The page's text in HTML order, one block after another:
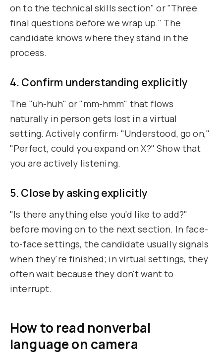
on to the technical skills section" or "Three
final questions before we wrap up." The
candidate knows where they stand in the
process.
4. Confirm understanding explicitly
The "uh-huh" or "mm-hmm" that flows
naturally in person gets lost in a virtual
setting. Actively confirm: "Understood, go on,"
"Perfect, could you expand on X?" Show that
you are actively listening.
5. Close by asking explicitly
"Is there anything else you'd like to add?"
before moving on to the next section. In face-
to-face settings, the candidate usually signals
when they're finished; in virtual settings, they
often wait because they don't want to
interrupt.
How to read nonverbal
language on camera